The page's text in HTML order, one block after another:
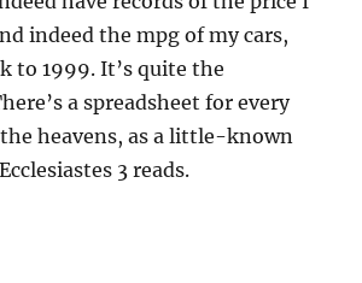
indeed the mpg of my cars,
to 1999. It’s quite the
a spreadsheet for every
heavens, as a little-known
3 reads.